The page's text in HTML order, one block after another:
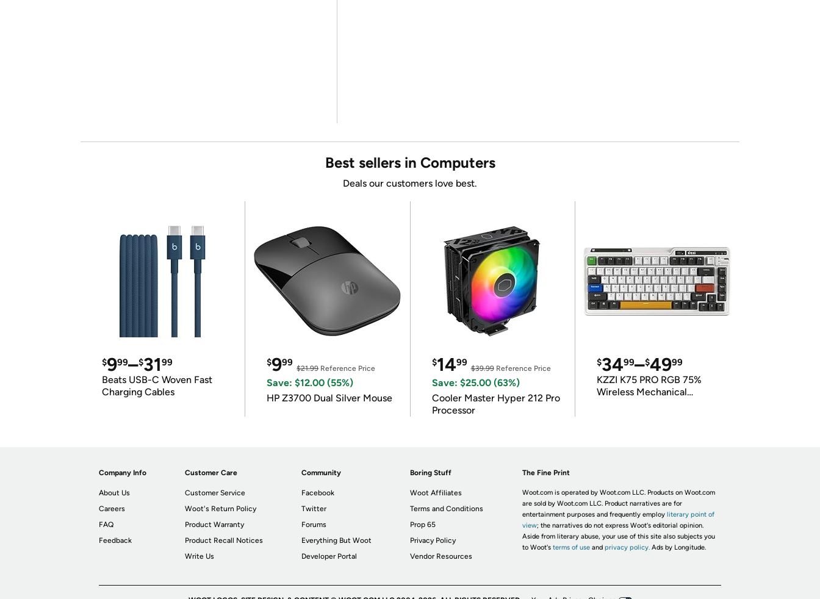
Best sellers in Computers
Deals our customers love best.
$999–$3199
Beats USB-C Woven Fast
Charging Cables
$999
$21.99Reference Price
Save: $12.00 (55%)
HP Z3700 Dual Silver Mouse
$1499
$39.99Reference Price
Save: $25.00 (63%)
Cooler Master Hyper 212 Pro
Processor
$3499–$4999
KZZI K75 PRO RGB 75%
Wireless Mechanical
Company Info
About Us
Careers
FAQ
Feedback
Customer Care
Customer Service
Woot's Return Policy
Product Warranty
Product Recall Notices
Write Us
Community
Facebook
Twitter
Forums
Everything But Woot
Developer Portal
Boring Stuff
Woot Affiliates
Terms and Conditions
Prop 65
Privacy Policy
Vendor Resources
The Fine Print
Woot.com is operated by Woot.com LLC. Products on Woot.com
are sold by Woot.com LLC. Product narratives are for
entertainment purposes and frequently employ literary point of
view; the narratives do not express Woot's editorial opinion.
Aside from literary abuse, your use of this site also subjects you
to Woot's terms of useand privacy policy. Ads by Longitude.